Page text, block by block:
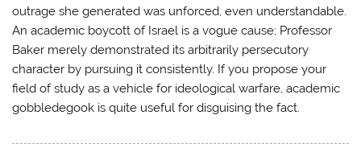
outrage she generated was unforced, even understandable.
An academic boycott of Israel is a vogue cause; Professor
Baker merely demonstrated its arbitrarily persecutory
character by pursuing it consistently. If you propose your
field of study as a vehicle for ideological warfare, academic
gobbledegook is quite useful for disguising the fact.